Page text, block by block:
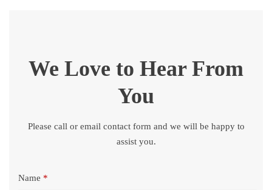
We Love to Hear From
You
Please call or email contact form and we will be happy to
assist you.
Name *